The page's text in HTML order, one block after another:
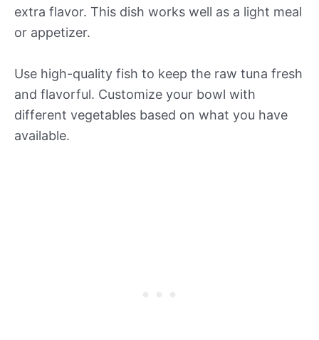
extra flavor. This dish works well as a light meal
or appetizer.
Use high-quality fish to keep the raw tuna fresh
and flavorful. Customize your bowl with
different vegetables based on what you have
available.